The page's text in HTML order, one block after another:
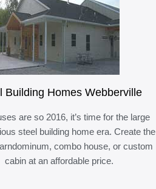
Building Homes Webberville
are so 2016, it’s time for the large
steel building home era. Create the
combo house, or custom
cabin at an affordable price.